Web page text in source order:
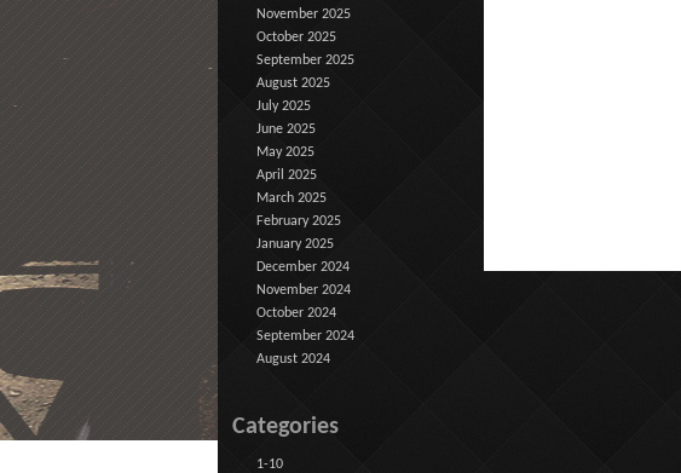
November 2025
October 2025
September 2025
August 2025
July 2025
June 2025
May 2025
April 2025
March 2025
February 2025
January 2025
December 2024
November 2024
October 2024
September 2024
August 2024
Categories
1-10